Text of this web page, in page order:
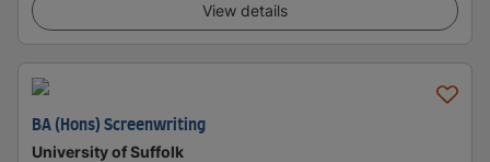
View details
BA (Hons) Screenwriting
University of Suffolk